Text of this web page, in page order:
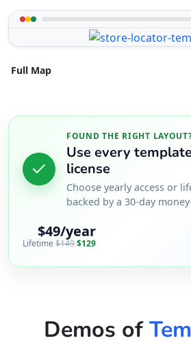
Full Map
FOUND THE RIGHT
Use every
license
Choose yearly access or
backed by a 30-day
$49/year
Lifetime$149$129
Demos of